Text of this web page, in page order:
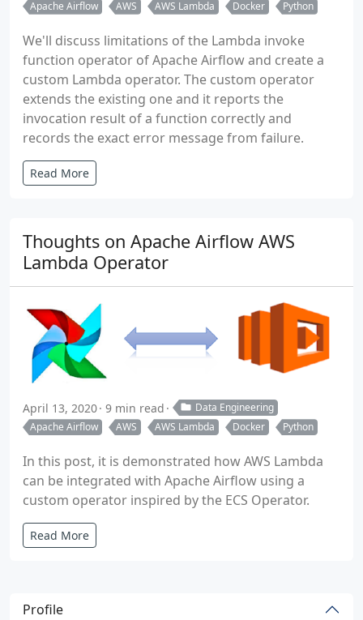
Apache Airflow AWS AWS Lambda Docker Python
We'll discuss limitations of the Lambda invoke
function operator of Apache Airflow and create a
custom Lambda operator. The custom operator
extends the existing one and it reports the
invocation result of a function correctly and
records the exact error message from failure.
Read More
Thoughts on Apache Airflow AWS
Lambda Operator
April 13, 2020 9 min read
Data Engineering
Apache Airflow
AWS AWS Lambda Docker Python
In this post, it is demonstrated how AWS Lambda
can be integrated with Apache Airflow using a
custom operator inspired by the ECS Operator.
Read More
Profile